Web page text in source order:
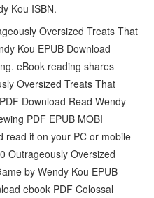
Kou ISBN.
Oversized Treats That
Kou EPUB Download
eBook reading shares
Oversized Treats That
Download Read Wendy
PDF EPUB MOBI
read it on your PC or mobile
Outrageously Oversized
by Wendy Kou EPUB
ebook PDF Colossal